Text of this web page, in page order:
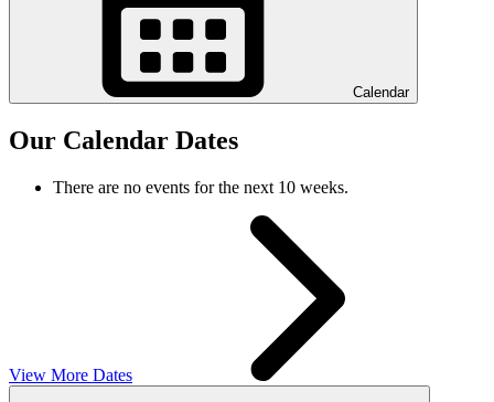
Calendar
Our Calendar Dates
There are no events for the next 10 weeks.
View More Dates